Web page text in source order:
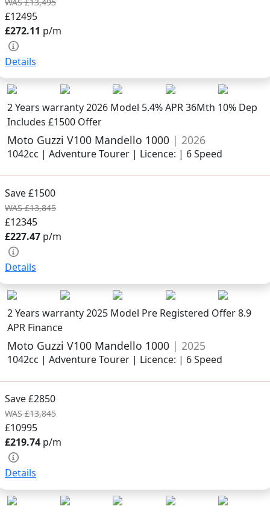
£12495
£272.11 p/m
Details
2 Years warranty2026 Model 5.4% APR 36Mth 10% Dep
Includes £1500 Offer
Moto Guzzi V100 Mandello 1000 | 2026
1042cc | Adventure Tourer | Licence: | 6 Speed
Save £1500
WAS £13,845
£12345
£227.47 p/m
Details
2 Years warranty2025 Model Pre Registered Offer 8.9
APR Finance
Moto Guzzi V100 Mandello 1000 | 2025
1042cc | Adventure Tourer | Licence: | 6 Speed
Save £2850
WAS £13,845
£10995
£219.74 p/m
Details